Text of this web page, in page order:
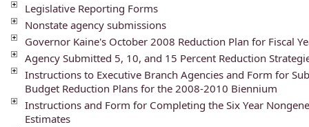
Legislative Reporting Forms
Nonstate agency submissions
Governor Kaine's October 2008 Reduction Plan for Fiscal
Agency Submitted 5, 10, and 15 Percent Reduction
Instructions to Executive Branch Agencies and Form for
Budget Reduction Plans for the 2008-2010 Biennium
Instructions and Form for Completing the Six Year
Estimates